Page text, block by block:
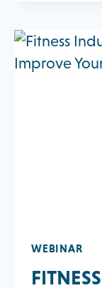
WEBINAR